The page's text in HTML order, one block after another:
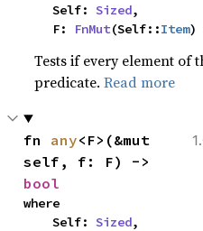
    Self:
Sized,
    F:
FnMut(Self::Item)
Tests if every element of
predicate.Read more
fn any<F>(&mut
bool
where
    Self:
Sized,